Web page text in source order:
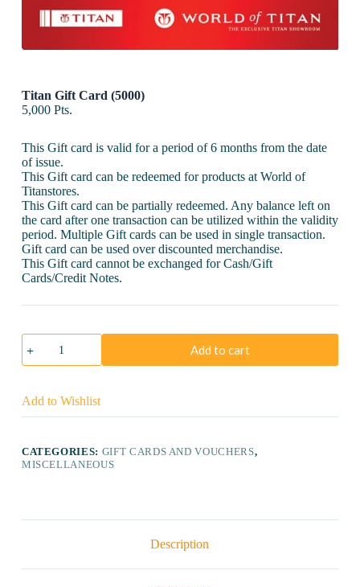
Titan Gift Card (5000)
5,000 Pts.
This Gift card is valid for a period of 6 months from the date
of issue.
This Gift card can be redeemed for products at World of
Titanstores.
This Gift card can be partially redeemed. Any balance left on
the card after one transaction can be utilized within the validity
period. Multiple Gift cards can be used in single transaction.
Gift card can be used over discounted merchandise.
This Gift card cannot be exchanged for Cash/Gift
Cards/Credit Notes.
Titan
Gift
Card
quantity
Add to cart
Add to Wishlist
CATEGORIES: GIFT CARDS AND VOUCHERS,
MISCELLANEOUS
Description